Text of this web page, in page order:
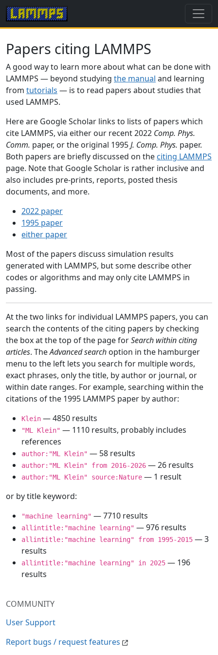
COMMUNITY
User Support
Report bugs / request features
Papers citing LAMMPS
A good way to learn more about what can be done with
LAMMPS — beyond studying the manual and learning
from tutorials — is to read papers about studies that
used LAMMPS.
Here are Google Scholar links to lists of papers which
cite LAMMPS, via either our recent 2022 Comp. Phys.
Comm. paper, or the original 1995J. Comp. Phys. paper.
Both papers are briefly discussed on the citing LAMMPS
page. Note that Google Scholar is rather inclusive and
also includes pre-prints, reports, posted thesis
documents, and more.
2022 paper
1995 paper
either paper
Most of the papers discuss simulation results
generated with LAMMPS, but some describe other
codes or algorithms and may only cite LAMMPS in
passing.
At the two links for individual LAMMPS papers, you can
search the contents of the citing papers by checking
the box at the top of the page forSearch within citing
articles. TheAdvanced search option in the hamburger
menu to the left lets you search for multiple words,
exact phrases, only the title, by author or journal, or
within date ranges. For example, searching within the
citations of the 1995 LAMMPS paper by author:
Klein — 4850 results
"ML Klein" — 1110 results, probably includes
references
author:"ML Klein" — 58 results
author:"ML Klein" from 2016-2026 — 26 results
author:"ML Klein" source:Nature — 1 result
or by title keyword:
"machine learning" — 7710 results
allintitle:"machine learning" — 976 results
allintitle:"machine learning" from 1995-2015 — 3
results
allintitle:"machine learning" in 2025 — 196
results